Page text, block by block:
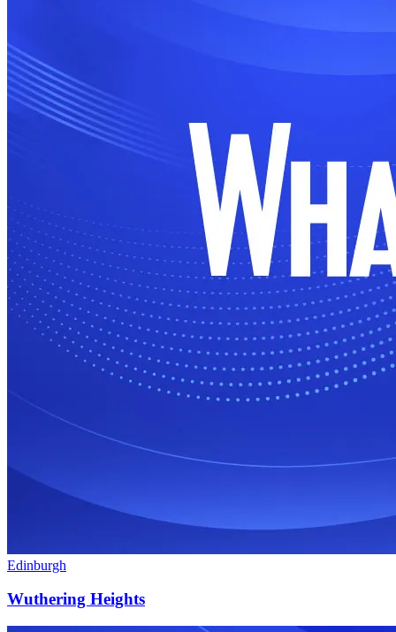
Edinburgh
Wuthering Heights